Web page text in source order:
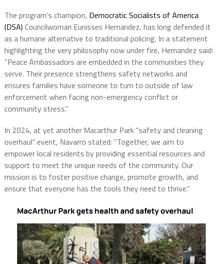
The program’s champion, Democratic Socialists of America
(DSA) Councilwoman Eunisses Hernandez, has long defended it
as a humane alternative to traditional policing. In a statement
highlighting the very philosophy now under fire, Hernandez said:
“Peace Ambassadors are embedded in the communities they
serve. Their presence strengthens safety networks and
ensures families have someone to turn to outside of law
enforcement when facing non-emergency conflict or
community stress.”
In 2024, at yet another Macarthur Park “safety and cleaning
overhaul” event, Navarro stated: ”Together, we aim to
empower local residents by providing essential resources and
support to meet the unique needs of the community. Our
mission is to foster positive change, promote growth, and
ensure that everyone has the tools they need to thrive.”